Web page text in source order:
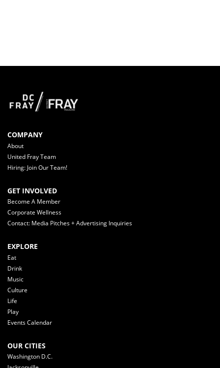
COMPANY
About
United Fray Team
Hiring: Join Our Team!
GET INVOLVED
Become A Member
Corporate Wellness
Contact: Media Pitches + Advertising Inquiries
EXPLORE
Eat
Drink
Music
Culture
Life
Play
Events Calendar
OUR CITIES
Washington D.C.